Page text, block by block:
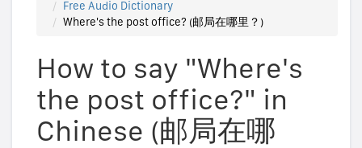
Free Audio Dictionary
Where's the post office? (邮局在哪里？)
How to say "Where's
the post office?" in
Chinese (邮局在哪